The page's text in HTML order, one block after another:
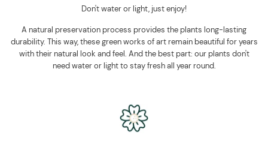
Don't water or light, just enjoy!
A natural preservation process provides the plants long-lasting
durability. This way, these green works of art remain beautiful for years
with their natural look and feel. And the best part: our plants don't
need water or light to stay fresh all year round.